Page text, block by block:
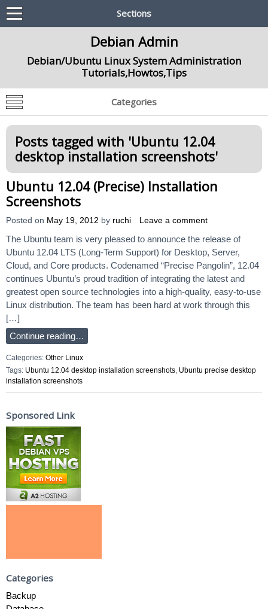
Sections
Debian Admin
Debian/Ubuntu Linux System Administration
Tutorials,Howtos,Tips
Categories
Posts tagged with 'Ubuntu 12.04
desktop installation screenshots'
Ubuntu 12.04 (Precise) Installation
Screenshots
Posted on May 19, 2012 by ruchi Leave a comment
The Ubuntu team is very pleased to announce the release of
Ubuntu 12.04 LTS (Long-Term Support) for Desktop, Server,
Cloud, and Core products. Codenamed “Precise Pangolin”, 12.04
continues Ubuntu’s proud tradition of integrating the latest and
greatest open source technologies into a high-quality, easy-to-use
Linux distribution. The team has been hard at work through this
[…]
Continue reading…
Categories: Other Linux
Tags: Ubuntu 12.04 desktop installation screenshots, Ubuntu precise desktop
installation screenshots
Sponsored Link
Categories
Backup